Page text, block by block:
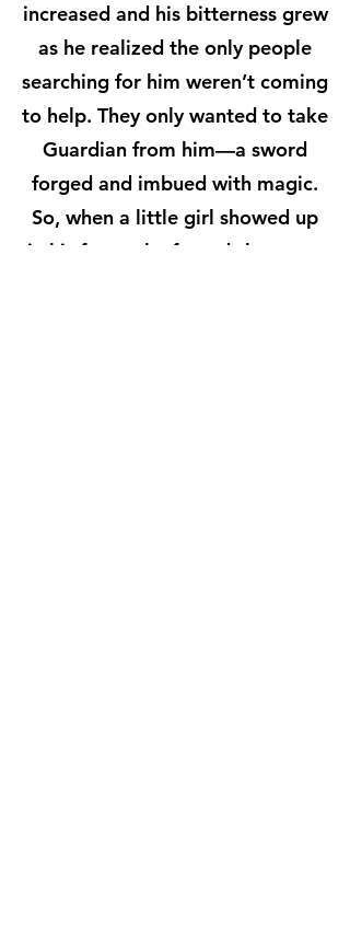
increased and his bitterness grew
as he realized the only people
searching for him weren’t coming
to help. They only wanted to take
Guardian from him—a sword
forged and imbued with magic.
So, when a little girl showed up
in his forest, he feared she was a